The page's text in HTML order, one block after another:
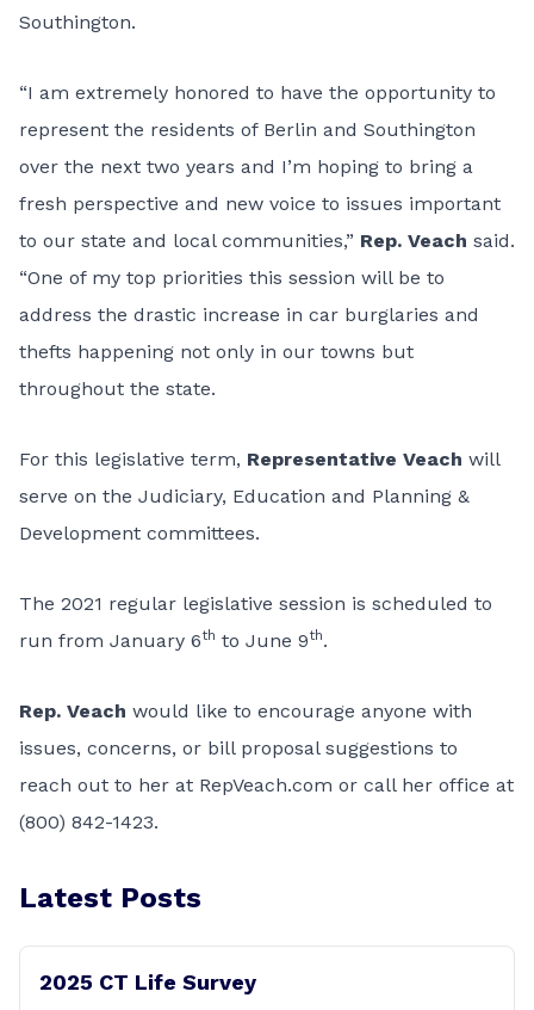
Southington.
“I am extremely honored to have the opportunity to
represent the residents of Berlin and Southington
over the next two years and I’m hoping to bring a
fresh perspective and new voice to issues important
to our state and local communities,” Rep. Veach said.
“One of my top priorities this session will be to
address the drastic increase in car burglaries and
thefts happening not only in our towns but
throughout the state.
For this legislative term, Representative Veach will
serve on the Judiciary, Education and Planning &
Development committees.
The 2021 regular legislative session is scheduled to
run from January 6th to June 9th.
Rep. Veach would like to encourage anyone with
issues, concerns, or bill proposal suggestions to
reach out to her at RepVeach.com or call her office at
(800) 842-1423.
Latest Posts
2025 CT Life Survey